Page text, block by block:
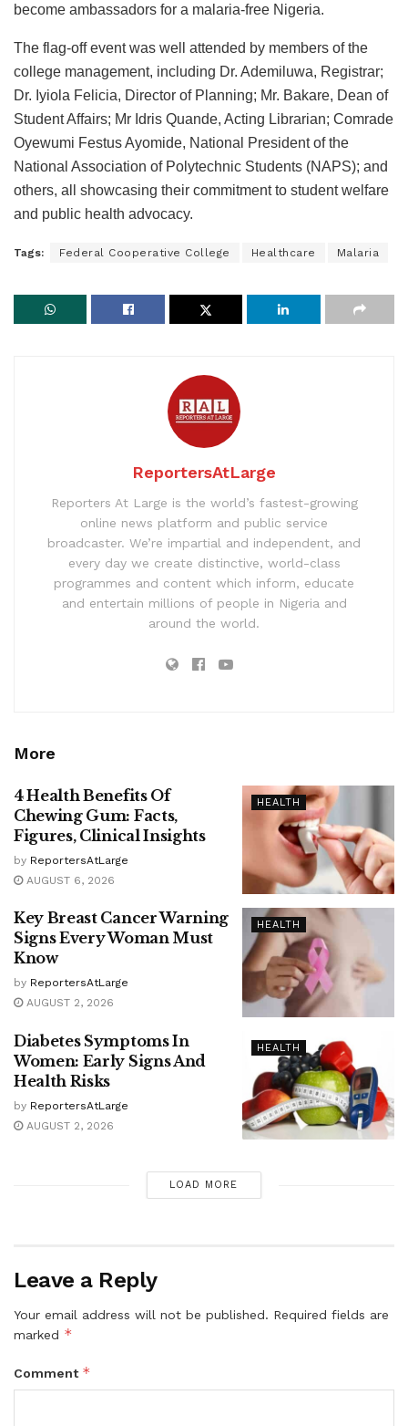
become ambassadors for a malaria-free Nigeria.
The flag-off event was well attended by members of the
college management, including Dr. Ademiluwa, Registrar;
Dr. Iyiola Felicia, Director of Planning; Mr. Bakare, Dean of
Student Affairs; Mr Idris Quande, Acting Librarian; Comrade
Oyewumi Festus Ayomide, National President of the
National Association of Polytechnic Students (NAPS); and
others, all showcasing their commitment to student welfare
and public health advocacy.
Tags: Federal Cooperative College Healthcare Malaria
ReportersAtLarge
Reporters At Large is the world’s fastest-growing
online news platform and public service
broadcaster. We’re impartial and independent, and
every day we create distinctive, world-class
programmes and content which inform, educate
and entertain millions of people in Nigeria and
around the world.
More
HEALTH
4 Health Benefits Of
Chewing Gum: Facts,
Figures, Clinical Insights
by ReportersAtLarge
AUGUST 6, 2026
HEALTH
Key Breast Cancer Warning
Signs Every Woman Must
Know
by ReportersAtLarge
AUGUST 2, 2026
HEALTH
Diabetes Symptoms In
Women: Early Signs And
Health Risks
by ReportersAtLarge
AUGUST 2, 2026
LOAD MORE
Leave a Reply
Your email address will not be published. Required fields are
marked *
Comment *